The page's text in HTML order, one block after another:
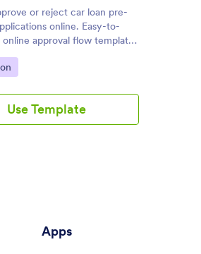
or reject car loan pre-
online. Easy-to-
approval flow template.
notifications, and
Use Template
Apps